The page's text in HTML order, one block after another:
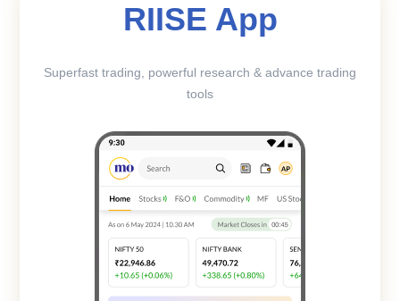
RIISE App
Superfast trading, powerful research & advance trading
tools